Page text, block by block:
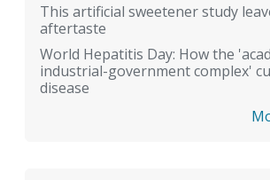
This artificial sweetener study
aftertaste
World Hepatitis Day: How the
industrial-government complex'
disease